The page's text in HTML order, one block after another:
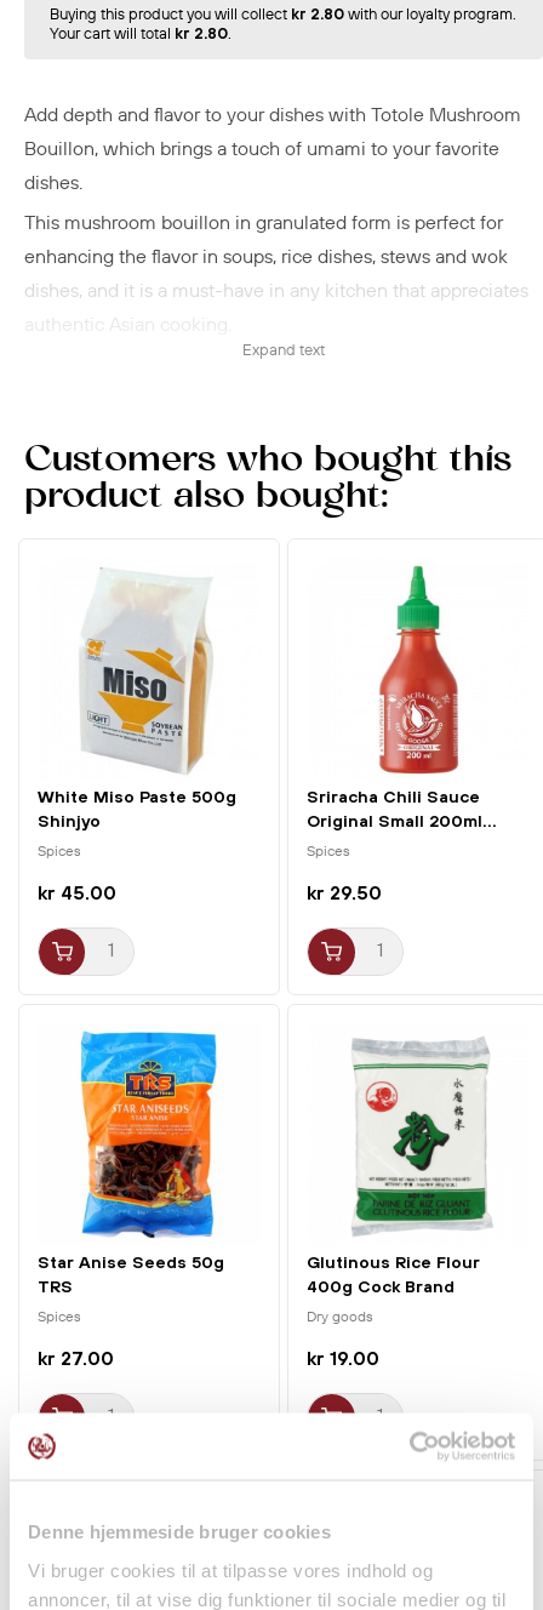
Denne hjemmeside bruger cookies
Vi bruger cookies til at tilpasse vores indhold og
annoncer, til at vise dig funktioner til sociale medier og til
Buying this product you will collect kr 2.80 with our loyalty program.
Your cart will total kr 2.80.
Add depth and flavor to your dishes with Totole Mushroom
Bouillon, which brings a touch of umami to your favorite
dishes.
This mushroom bouillon in granulated form is perfect for
enhancing the flavor in soups, rice dishes, stews and wok
dishes, and it is a must-have in any kitchen that appreciates
authentic Asian cooking.
An easy and quick solution that ensures a
Expand text
Customers who bought this
product also bought:
White Miso Paste 500g
Shinjyo
Spices
kr 45.00
Sriracha Chili Sauce
Original Small 200ml...
Spices
kr 29.50
Star Anise Seeds 50g
TRS
Spices
kr 27.00
Glutinous Rice Flour
400g Cock Brand
Dry goods
kr 19.00